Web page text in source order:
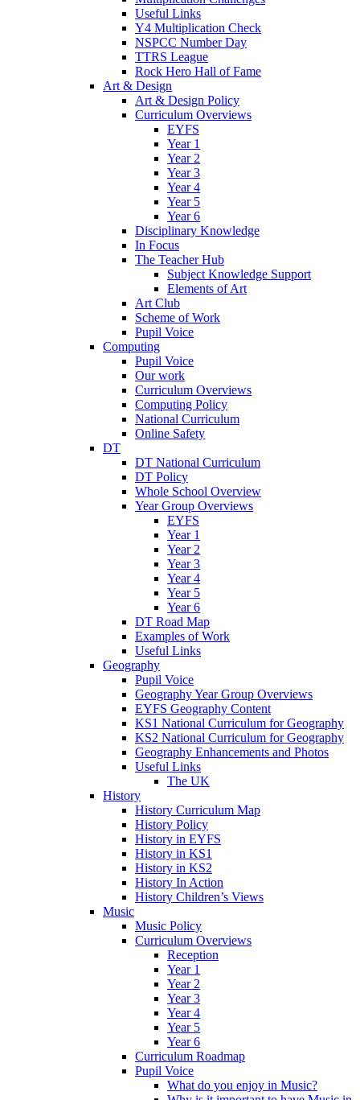
Useful Links
Y4 Multiplication Check
NSPCC Number Day
TTRS League
Rock Hero Hall of Fame
Art & Design
Art & Design Policy
Curriculum Overviews
EYFS
Year 1
Year 2
Year 3
Year 4
Year 5
Year 6
Disciplinary Knowledge
In Focus
The Teacher Hub
Subject Knowledge Support
Elements of Art
Art Club
Scheme of Work
Pupil Voice
Computing
Pupil Voice
Our work
Curriculum Overviews
Computing Policy
National Curriculum
Online Safety
DT
DT National Curriculum
DT Policy
Whole School Overview
Year Group Overviews
EYFS
Year 1
Year 2
Year 3
Year 4
Year 5
Year 6
DT Road Map
Examples of Work
Useful Links
Geography
Pupil Voice
Geography Year Group Overviews
EYFS Geography Content
KS1 National Curriculum for Geography
KS2 National Curriculum for Geography
Geography Enhancements and Photos
Useful Links
The UK
History
History Curriculum Map
History Policy
History in EYFS
History in KS1
History in KS2
History In Action
History Children’s Views
Music
Music Policy
Curriculum Overviews
Reception
Year 1
Year 2
Year 3
Year 4
Year 5
Year 6
Curriculum Roadmap
Pupil Voice
What do you enjoy in Music?